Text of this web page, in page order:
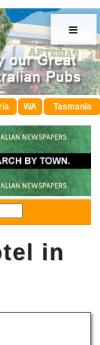
≡
WA Tasmania
in